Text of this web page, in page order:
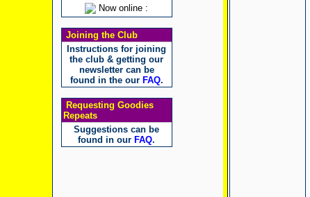
Now online :
Joining the Club
Instructions for joining
the club & getting our
newsletter can be
found in the our FAQ.
Requesting Goodies
Repeats
Suggestions can be
found in our FAQ.